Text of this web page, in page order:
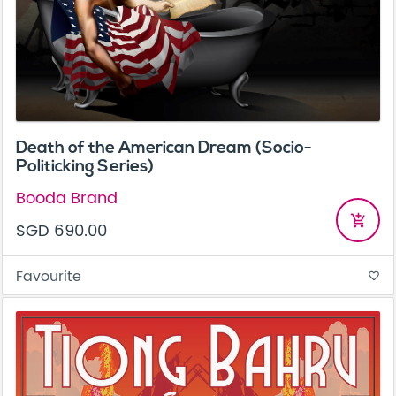
Death of the American Dream (Socio-
Politicking Series)
Booda Brand
SGD 690.00
add_shopping_cart
Favourite favorite_border